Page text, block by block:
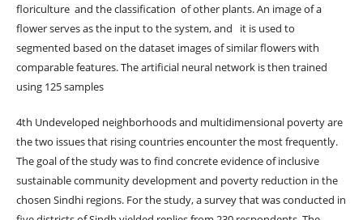
floriculture and the classification of other plants. An image of a
flower serves as the input to the system, and it is used to
segmented based on the dataset images of similar flowers with
comparable features. The artificial neural network is then trained
using 125 samples
4th Undeveloped neighborhoods and multidimensional poverty are
the two issues that rising countries encounter the most frequently.
The goal of the study was to find concrete evidence of inclusive
sustainable community development and poverty reduction in the
chosen Sindhi regions. For the study, a survey that was conducted in